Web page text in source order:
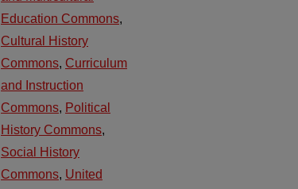
Education Commons,
Cultural History
Commons, Curriculum
and Instruction
Commons, Political
History Commons,
Social History
Commons, United